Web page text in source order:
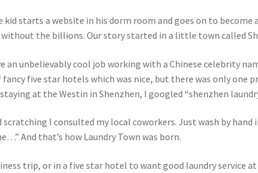
kid starts a website in his dorm room and goes on to
the billions. Our story started in a little town called
an unbelievably cool job working with a Chinese celebrity
five star hotels which was nice, but there was only one
at the Westin in Shenzhen, I googled “shenzhen
scratching I consulted my local coworkers. Just wash by
And that’s how Laundry Town was born.
trip, or in a five star hotel to want good laundry service